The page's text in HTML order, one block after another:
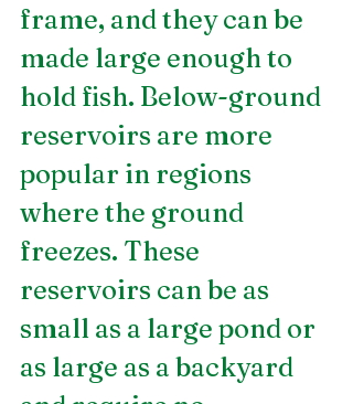
frame, and they can be
made large enough to
hold fish. Below-ground
reservoirs are more
popular in regions
where the ground
freezes. These
reservoirs can be as
small as a large pond or
as large as a backyard